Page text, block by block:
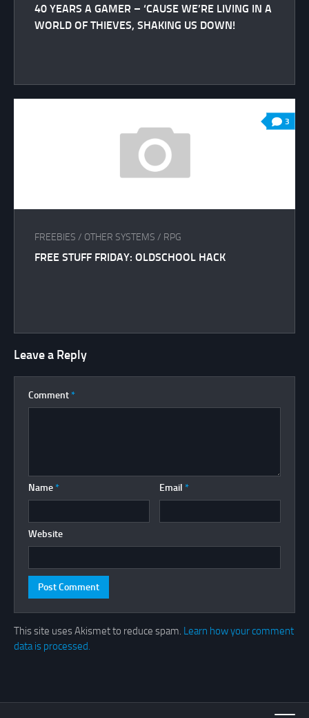
40 YEARS A GAMER – ‘CAUSE WE’RE LIVING IN A
WORLD OF THIEVES, SHAKING US DOWN!
3
FREEBIES / OTHER SYSTEMS / RPG
FREE STUFF FRIDAY: OLDSCHOOL HACK
Leave a Reply
Comment *
Name * Email *
Website
This site uses Akismet to reduce spam. Learn how your comment
data is processed.